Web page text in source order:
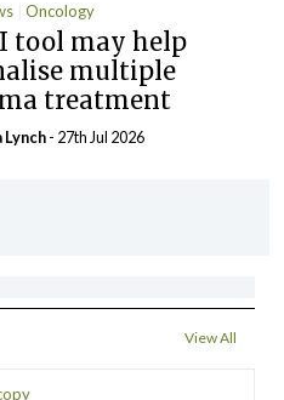
Oncology
tool may help
multiple
treatment
- 27th Jul 2026
View All